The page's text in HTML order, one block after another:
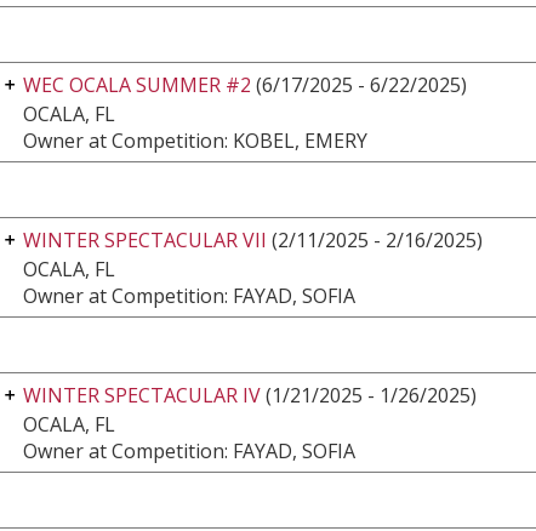
WEC OCALA SUMMER #2 (6/17/2025 - 6/22/2025)
OCALA, FL
Owner at Competition: KOBEL, EMERY
WINTER SPECTACULAR VII (2/11/2025 - 2/16/2025)
OCALA, FL
Owner at Competition: FAYAD, SOFIA
WINTER SPECTACULAR IV(1/21/2025 - 1/26/2025)
OCALA, FL
Owner at Competition: FAYAD, SOFIA